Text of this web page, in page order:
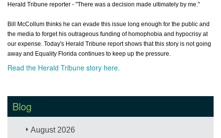
Herald Tribune reporter - "There was a decision made ultimately by me."
Bill McCollum thinks he can evade this issue long enough for the public and
the media to forget his outrageous funding of homophobia and hypocrisy at
our expense. Today's Herald Tribune report shows that this story is not going
away and Equality Florida continues to keep up the pressure.
Read the Herald Tribune story here.
Blog
August 2026